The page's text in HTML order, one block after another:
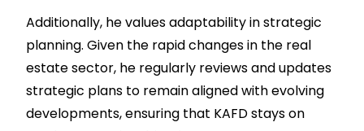
Additionally, he values adaptability in strategic
planning. Given the rapid changes in the real
estate sector, he regularly reviews and updates
strategic plans to remain aligned with evolving
developments, ensuring that KAFD stays on